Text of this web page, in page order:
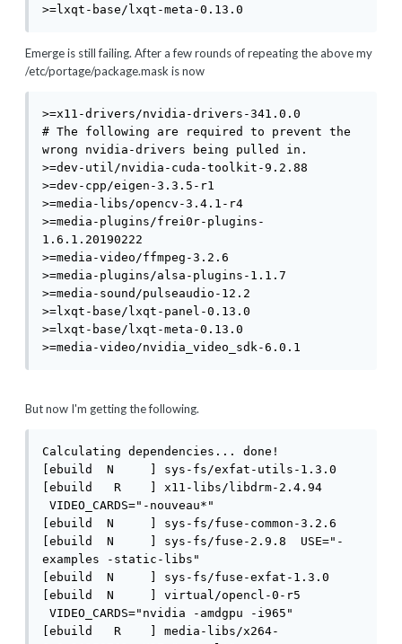
>=lxqt-base/lxqt-meta-0.13.0
Emerge is still failing. After a few rounds of repeating the above my
/etc/portage/package.mask is now
>=x11-drivers/nvidia-drivers-341.0.0
# The following are required to prevent the
wrong nvidia-drivers being pulled in.
>=dev-util/nvidia-cuda-toolkit-9.2.88
>=dev-cpp/eigen-3.3.5-r1
>=media-libs/opencv-3.4.1-r4
>=media-plugins/frei0r-plugins-
1.6.1.20190222
>=media-video/ffmpeg-3.2.6
>=media-plugins/alsa-plugins-1.1.7
>=media-sound/pulseaudio-12.2
>=lxqt-base/lxqt-panel-0.13.0
>=lxqt-base/lxqt-meta-0.13.0
>=media-video/nvidia_video_sdk-6.0.1
But now I'm getting the following.
Calculating dependencies... done!
[ebuild  N     ] sys-fs/exfat-utils-1.3.0
[ebuild   R    ] x11-libs/libdrm-2.4.94
VIDEO_CARDS="-nouveau*"
[ebuild  N     ] sys-fs/fuse-common-3.2.6
[ebuild  N     ] sys-fs/fuse-2.9.8  USE="-
examples -static-libs"
[ebuild  N     ] sys-fs/fuse-exfat-1.3.0
[ebuild  N     ] virtual/opencl-0-r5
VIDEO_CARDS="nvidia -amdgpu -i965"
[ebuild   R    ] media-libs/x264-